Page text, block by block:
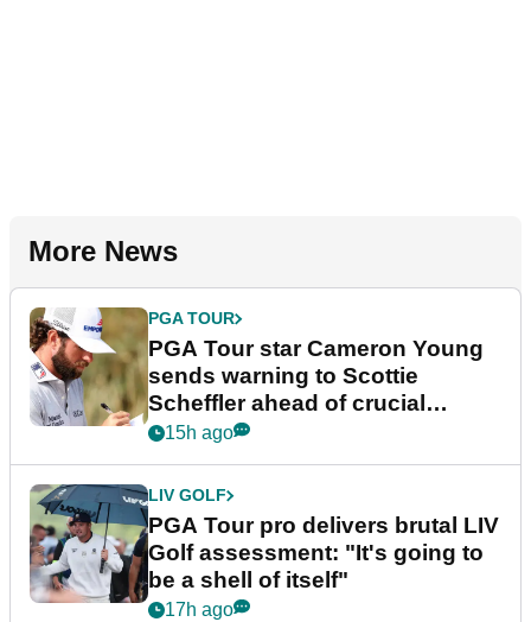
More News
PGA TOUR
PGA Tour star Cameron Young
sends warning to Scottie
Scheffler ahead of crucial
stretch
15h ago
LIV GOLF
PGA Tour pro delivers brutal LIV
Golf assessment: "It's going to
be a shell of itself"
17h ago